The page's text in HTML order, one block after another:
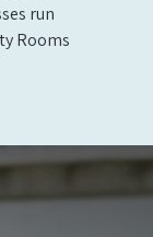
run
Rooms